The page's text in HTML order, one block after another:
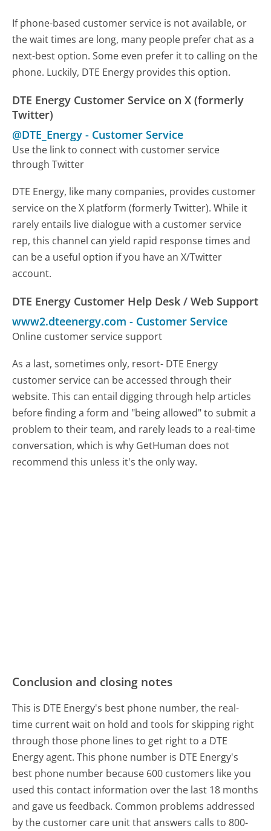
If phone-based customer service is not available, or
the wait times are long, many people prefer chat as a
next-best option. Some even prefer it to calling on the
phone. Luckily, DTE Energy provides this option.
DTE Energy Customer Service on X (formerly
Twitter)
@DTE_Energy - Customer Service
Use the link to connect with customer service
through Twitter
DTE Energy, like many companies, provides customer
service on the X platform (formerly Twitter). While it
rarely entails live dialogue with a customer service
rep, this channel can yield rapid response times and
can be a useful option if you have an X/Twitter
account.
DTE Energy Customer Help Desk / Web Support
www2.dteenergy.com - Customer Service
Online customer service support
As a last, sometimes only, resort- DTE Energy
customer service can be accessed through their
website. This can entail digging through help articles
before finding a form and "being allowed" to submit a
problem to their team, and rarely leads to a real-time
conversation, which is why GetHuman does not
recommend this unless it's the only way.
Conclusion and closing notes
This is DTE Energy's best phone number, the real-
time current wait on hold and tools for skipping right
through those phone lines to get right to a DTE
Energy agent. This phone number is DTE Energy's
best phone number because 600 customers like you
used this contact information over the last 18 months
and gave us feedback. Common problems addressed
by the customer care unit that answers calls to 800-